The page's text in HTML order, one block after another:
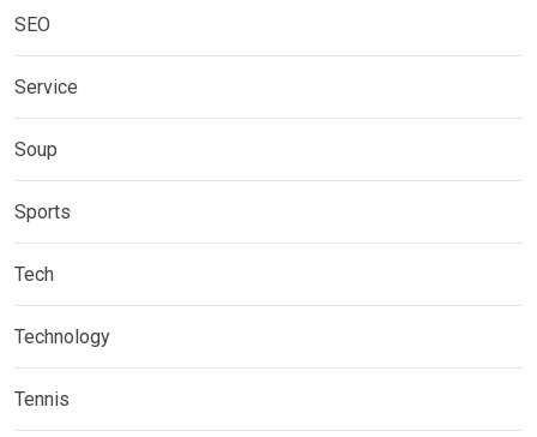
SEO
Service
Soup
Sports
Tech
Technology
Tennis